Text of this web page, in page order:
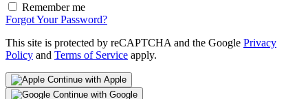
Remember me
Forgot Your Password?
This site is protected by reCAPTCHA and the Google Privacy
Policy and Terms of Service apply.
Continue with Apple
Continue with Google